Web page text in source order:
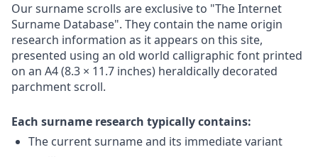
Our surname scrolls are exclusive to "The Internet
Surname Database". They contain the name origin
research information as it appears on this site,
presented using an old world calligraphic font printed
on an A4 (8.3 × 11.7 inches) heraldically decorated
parchment scroll.
Each surname research typically contains:
The current surname and its immediate variant